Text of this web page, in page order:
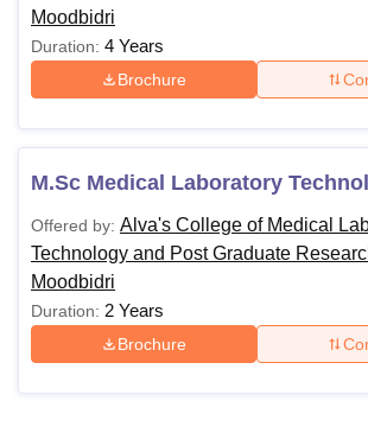
College Of Nursing, Mumbai
Christian College
Centre, Kolkata
Guru Nanak Institute Of Hotel
SciencesCompetitionPharmacyAnimation
ReviewsAmrita Vishwa Vidyapeetham
Moodbidri
Duration: 4 Years
Brochure
M.Sc Medical Laboratory
Offered by: Alva's College of Medical
Technology and Post Graduate
Moodbidri
Duration: 2 Years
Brochure